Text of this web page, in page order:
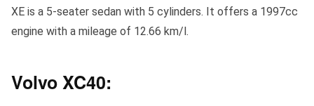
XE is a 5-seater sedan with 5 cylinders. It offers a 1997cc
engine with a mileage of 12.66 km/l.
Volvo XC40: